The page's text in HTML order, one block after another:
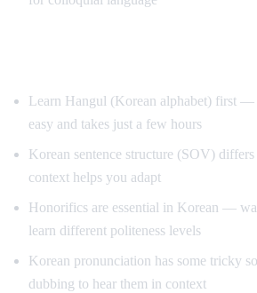
Learn Hangul (Korean alphabet) first —
easy and takes just a few hours
Korean sentence structure (SOV)
context helps you adapt
Honorifics are essential in Korean —
learn different politeness levels
Korean pronunciation has some tricky
dubbing to hear them in context